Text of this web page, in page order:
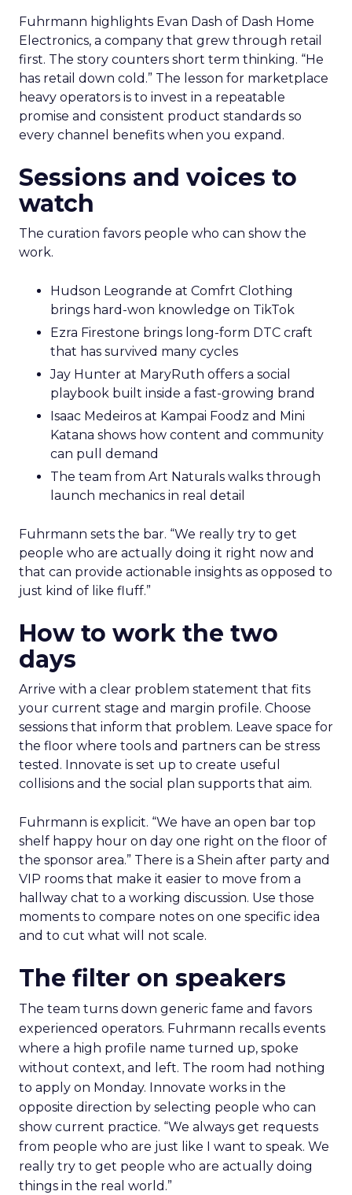
Fuhrmann highlights Evan Dash of Dash Home
Electronics, a company that grew through retail
first. The story counters short term thinking. “He
has retail down cold.” The lesson for marketplace
heavy operators is to invest in a repeatable
promise and consistent product standards so
every channel benefits when you expand.
Sessions and voices to
watch
The curation favors people who can show the
work.
Hudson Leogrande at Comfrt Clothing
brings hard-won knowledge on TikTok
Ezra Firestone brings long-form DTC craft
that has survived many cycles
Jay Hunter at MaryRuth offers a social
playbook built inside a fast-growing brand
Isaac Medeiros at Kampai Foodz and Mini
Katana shows how content and community
can pull demand
The team from Art Naturals walks through
launch mechanics in real detail
Fuhrmann sets the bar. “We really try to get
people who are actually doing it right now and
that can provide actionable insights as opposed to
just kind of like fluff.”
How to work the two
days
Arrive with a clear problem statement that fits
your current stage and margin profile. Choose
sessions that inform that problem. Leave space for
the floor where tools and partners can be stress
tested. Innovate is set up to create useful
collisions and the social plan supports that aim.
Fuhrmann is explicit. “We have an open bar top
shelf happy hour on day one right on the floor of
the sponsor area.” There is a Shein after party and
VIP rooms that make it easier to move from a
hallway chat to a working discussion. Use those
moments to compare notes on one specific idea
and to cut what will not scale.
The filter on speakers
The team turns down generic fame and favors
experienced operators. Fuhrmann recalls events
where a high profile name turned up, spoke
without context, and left. The room had nothing
to apply on Monday. Innovate works in the
opposite direction by selecting people who can
show current practice. “We always get requests
from people who are just like I want to speak. We
really try to get people who are actually doing
things in the real world.”